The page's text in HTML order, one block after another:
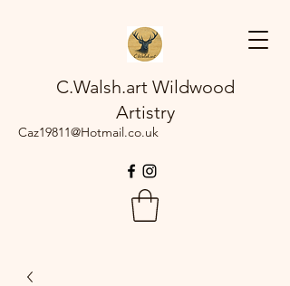
C.Walsh.art Wildwood
Artistry
Caz19811@Hotmail.co.uk